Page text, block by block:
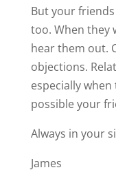
what you see.
That’s exactly
Obsession , to
truly drives a
the difference
one that’s not
Inside, you’ll
connection that